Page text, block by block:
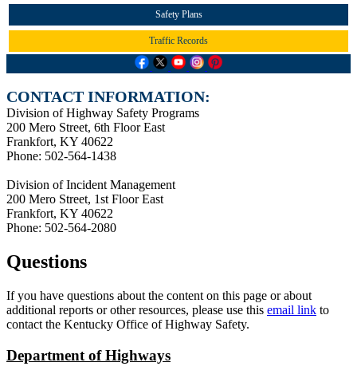
Safety Plans
Traffic Records
CONTACT INFORMATION:
Division of Highway Safety Programs
200 Mero Street, 6th Floor East
Frankfort, KY 40622
Phone: 502-564-1438
Division of Incident Management
200 Mero Street, 1st Floor East
Frankfort, KY 40622
Phone: 502-564-2080
Questions
If you have questions about the content on this page or about
additional reports or other resources, please use this email link to
contact the Kentucky Office of Highway Safety.
Department of Highways